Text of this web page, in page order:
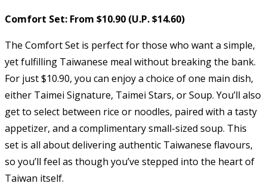
Comfort Set: From $10.90 (U.P. $14.60)
The Comfort Set is perfect for those who want a simple,
yet fulfilling Taiwanese meal without breaking the bank.
For just $10.90, you can enjoy a choice of one main dish,
either Taimei Signature, Taimei Stars, or Soup. You’ll also
get to select between rice or noodles, paired with a tasty
appetizer, and a complimentary small-sized soup. This
set is all about delivering authentic Taiwanese flavours,
so you’ll feel as though you’ve stepped into the heart of
Taiwan itself.